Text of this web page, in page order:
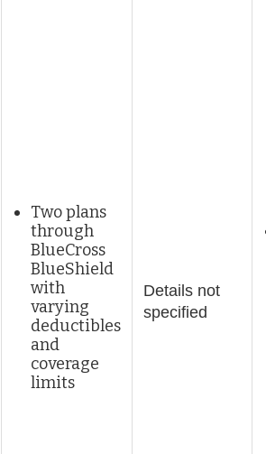
Two plans
through
BlueCross
BlueShield
with
varying
deductibles
and
coverage
limits
Details not
specified